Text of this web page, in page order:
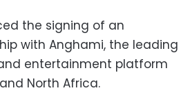
the signing of an
with Anghami, the leading
entertainment platform
North Africa.